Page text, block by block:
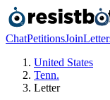
ChatPetitionsJoin
United States
Tenn.
Letter